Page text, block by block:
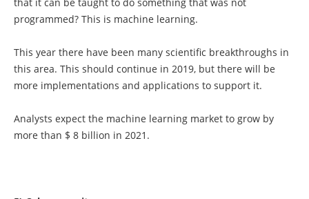
programmed? This is machine learning.
This year there have been many scientific breakthroughs in
this area. This should continue in 2019, but there will be
more implementations and applications to support it.
Analysts expect the machine learning market to grow by
more than $ 8 billion in 2021.